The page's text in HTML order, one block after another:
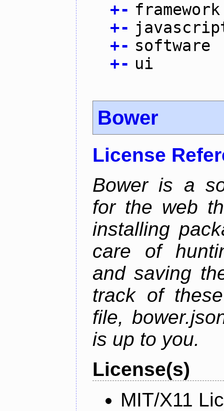
+- framework
+-
+- software
+- ui
Bower
License
Bower is a
for the web
installing
care of
and saving
track of
file,
is up to you.
License(s)
MIT/X11